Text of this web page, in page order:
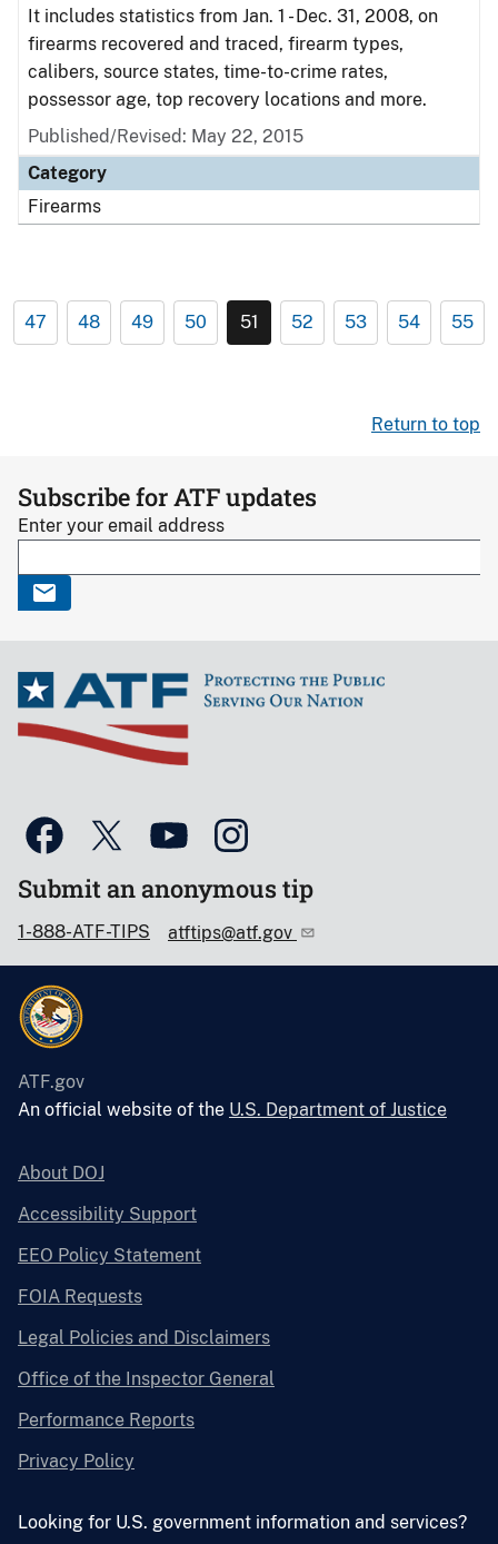
It includes statistics from Jan. 1 - Dec. 31, 2008, on
firearms recovered and traced, firearm types,
calibers, source states, time-to-crime rates,
possessor age, top recovery locations and more.
Published/Revised: May 22, 2015
Category
Firearms
47 48 49 50 51 52 53 54 55
Return to top
Subscribe for ATF updates
Enter your email address
Submit an anonymous tip
1-888-ATF-TIPS atftips@atf.gov
ATF.gov
An official website of the U.S. Department of Justice
About DOJ
Accessibility Support
EEO Policy Statement
FOIA Requests
Legal Policies and Disclaimers
Office of the Inspector General
Performance Reports
Privacy Policy
Looking for U.S. government information and services?